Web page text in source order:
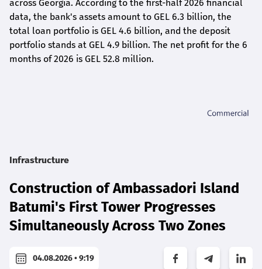
across Georgia. According to the first-half 2026 financial
data, the bank's assets amount to GEL 6.3 billion, the
total loan portfolio is GEL 4.6 billion, and the deposit
portfolio stands at GEL 4.9 billion. The net profit for the 6
months of 2026 is GEL 52.8 million.
Infrastructure
Construction of Ambassadori Island
Batumi's First Tower Progresses
Simultaneously Across Two Zones
04.08.2026 • 9:19